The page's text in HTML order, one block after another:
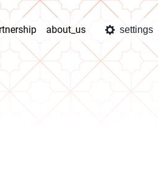
about_us settings